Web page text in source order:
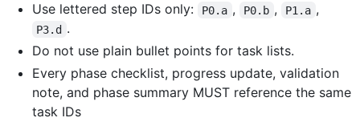
Use lettered step IDs only:
P0.a , P0.b , P1.a ,
P3.d .
Do not use plain bullet points for task lists.
Every phase checklist, progress update, validation
note, and phase summary MUST reference the same
task IDs